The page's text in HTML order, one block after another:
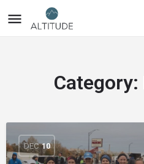
Category:
DEC 10